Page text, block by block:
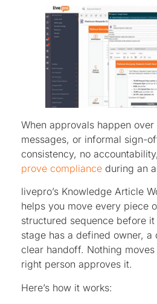
When approvals happen
messages, or informal sign-
consistency, no
prove compliance during an
livepro’s Knowledge Article
helps you move every piece
structured sequence before
stage has a defined owner, a
clear handoff. Nothing
right person approves it.
Here’s how it works: